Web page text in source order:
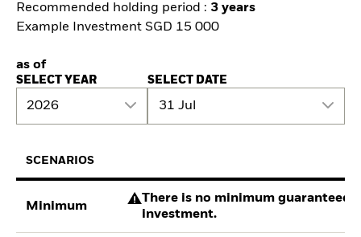
Recommended holding period : 3 years
Example Investment SGD 15 000
as of
SELECT YEAR
2026
SELECT DATE
31 Jul
SCENARIOS
Minimum
There is no minimum guaranteed
investment.